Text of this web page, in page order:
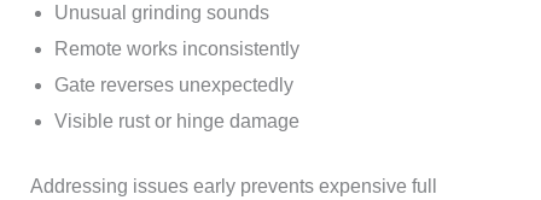
Unusual grinding sounds
Remote works inconsistently
Gate reverses unexpectedly
Visible rust or hinge damage
Addressing issues early prevents expensive full